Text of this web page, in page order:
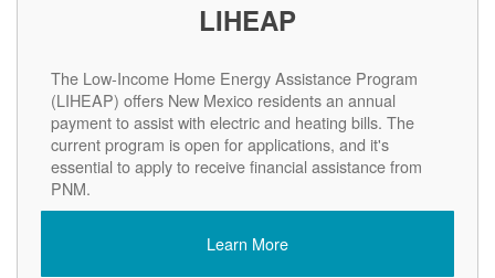
LIHEAP
The Low-Income Home Energy Assistance Program
(LIHEAP) offers New Mexico residents an annual
payment to assist with electric and heating bills. The
current program is open for applications, and it's
essential to apply to receive financial assistance from
PNM.
Learn More